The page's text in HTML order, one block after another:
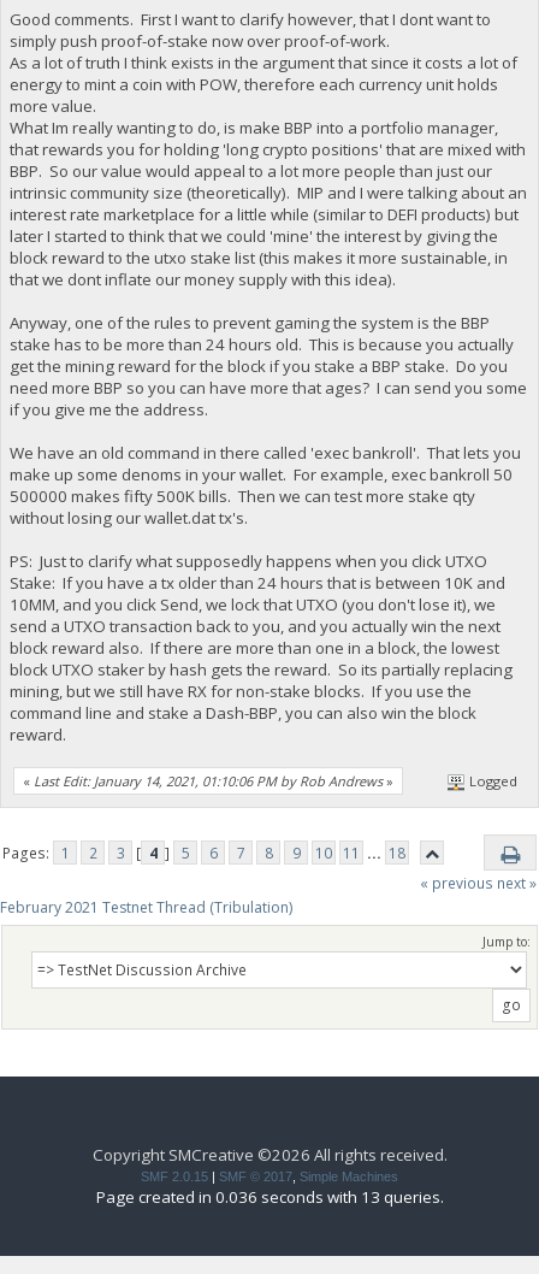
Good comments. First I want to clarify however, that I dont want to
simply push proof-of-stake now over proof-of-work.
As a lot of truth I think exists in the argument that since it costs a lot of
energy to mint a coin with POW, therefore each currency unit holds
more value.
What Im really wanting to do, is make BBP into a portfolio manager,
that rewards you for holding 'long crypto positions' that are mixed with
BBP. So our value would appeal to a lot more people than just our
intrinsic community size (theoretically). MIP and I were talking about an
interest rate marketplace for a little while (similar to DEFI products) but
later I started to think that we could 'mine' the interest by giving the
block reward to the utxo stake list (this makes it more sustainable, in
that we dont inflate our money supply with this idea).
Anyway, one of the rules to prevent gaming the system is the BBP
stake has to be more than 24 hours old. This is because you actually
get the mining reward for the block if you stake a BBP stake. Do you
need more BBP so you can have more that ages? I can send you some
if you give me the address.
We have an old command in there called 'exec bankroll'. That lets you
make up some denoms in your wallet. For example, exec bankroll 50
500000 makes fifty 500K bills. Then we can test more stake qty
without losing our wallet.dat tx's.
PS: Just to clarify what supposedly happens when you click UTXO
Stake: If you have a tx older than 24 hours that is between 10K and
10MM, and you click Send, we lock that UTXO (you don't lose it), we
send a UTXO transaction back to you, and you actually win the next
block reward also. If there are more than one in a block, the lowest
block UTXO staker by hash gets the reward. So its partially replacing
mining, but we still have RX for non-stake blocks. If you use the
command line and stake a Dash-BBP, you can also win the block
reward.
« Last Edit: January 14, 2021, 01:10:06 PM by Rob Andrews» Logged
Pages: 1 2 3 [ 4 ] 5 6 7 8 9 10 11 ... 18
« previous next »
February 2021 Testnet Thread (Tribulation)
Jump to:
Copyright SMCreative ©2026 All rights received.
SMF 2.0.15 | SMF © 2017 Simple Machines
Page created in 0.036 seconds with 13 queries.